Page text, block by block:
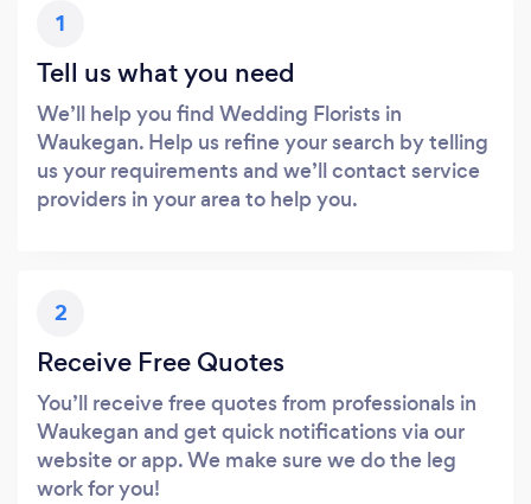
1
Tell us what you need
We’ll help you find Wedding Florists in
Waukegan. Help us refine your search by telling
us your requirements and we’ll contact service
providers in your area to help you.
2
Receive Free Quotes
You’ll receive free quotes from professionals in
Waukegan and get quick notifications via our
website or app. We make sure we do the leg
work for you!